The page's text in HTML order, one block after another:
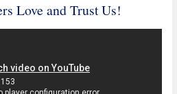
Love and Trust Us!